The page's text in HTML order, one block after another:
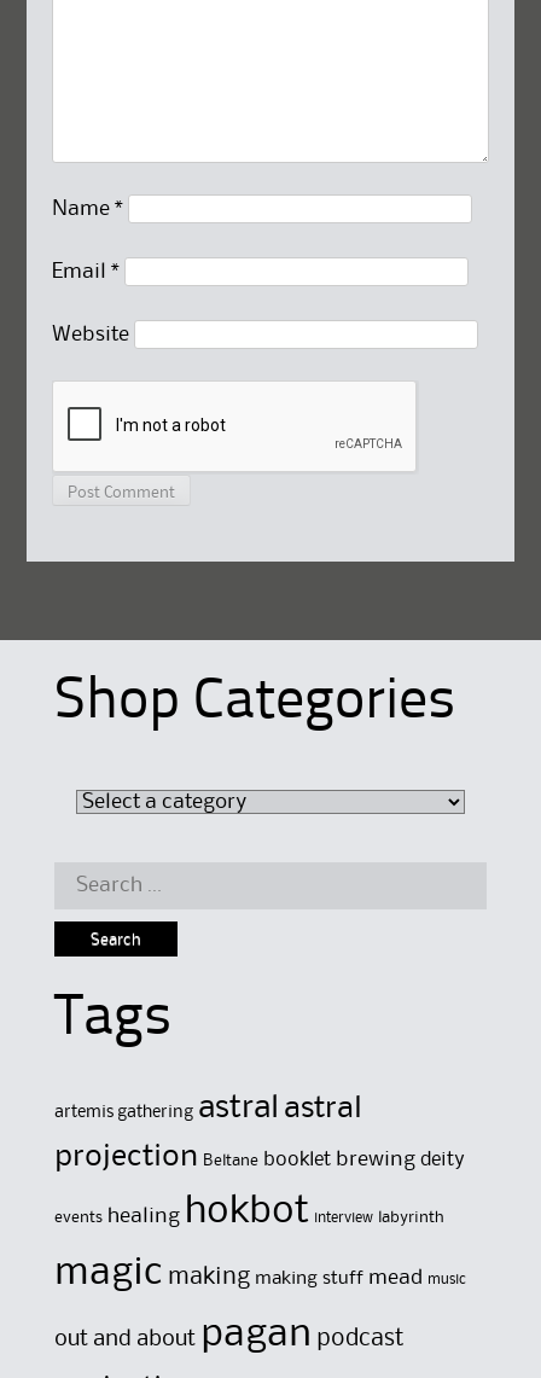
Name *
Email *
Website
Shop Categories
Search
Tags
artemis gathering astral astral
projection Beltane booklet brewing deity
events healing hokbot interview labyrinth
magic making making stuff mead music
out and about pagan podcast